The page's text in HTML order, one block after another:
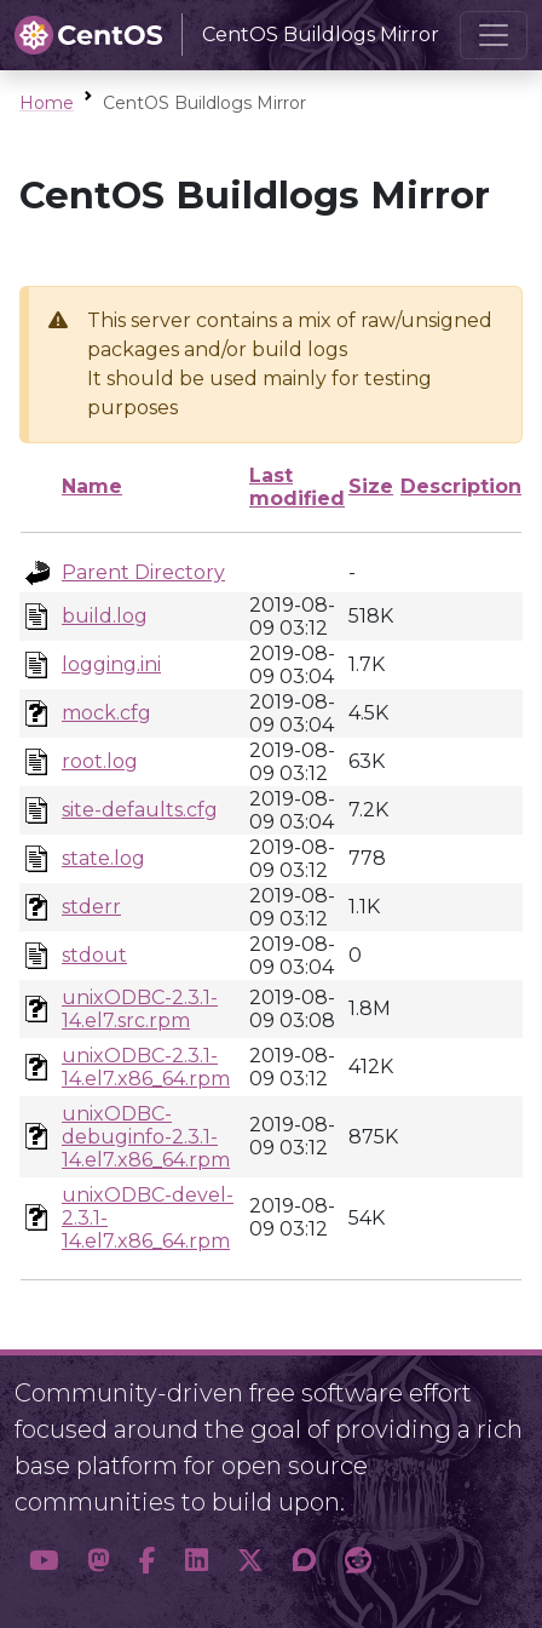
CentOS Buildlogs Mirror
Home CentOS Buildlogs Mirror
CentOS Buildlogs Mirror
This server contains a mix of raw/unsigned
packages and/or build logs
It should be used mainly for testing
purposes
Name
Last
modified
Size Description
Parent Directory
-
build.log
2019-08-
09 03:12
518K
logging.ini
2019-08-
09 03:04
1.7K
mock.cfg
2019-08-
09 03:04
4.5K
root.log
2019-08-
09 03:12
63K
site-defaults.cfg
2019-08-
09 03:04
7.2K
state.log
2019-08-
09 03:12
778
stderr
2019-08-
09 03:12
1.1K
stdout
2019-08-
09 03:04
0
unixODBC-2.3.1-
14.el7.src.rpm
2019-08-
09 03:08
1.8M
unixODBC-2.3.1-
14.el7.x86_64.rpm
2019-08-
09 03:12
412K
unixODBC-
debuginfo-2.3.1-
14.el7.x86_64.rpm
2019-08-
09 03:12
875K
unixODBC-devel-
2.3.1-
14.el7.x86_64.rpm
2019-08-
09 03:12
54K
Community-driven free software effort
focused around the goal of providing a rich
base platform for open source
communities to build upon.